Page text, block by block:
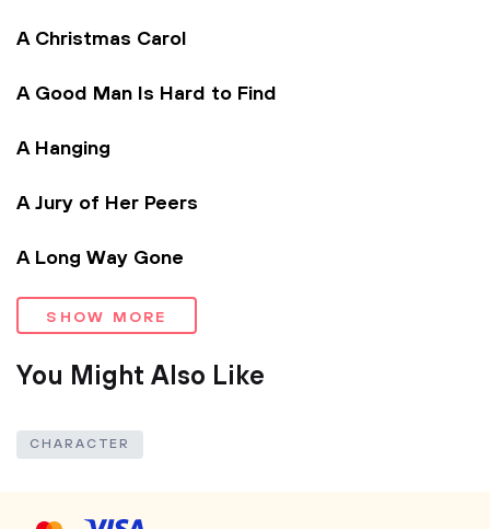
A Christmas Carol
A Good Man Is Hard to Find
A Hanging
A Jury of Her Peers
A Long Way Gone
SHOW MORE
You Might Also Like
CHARACTER